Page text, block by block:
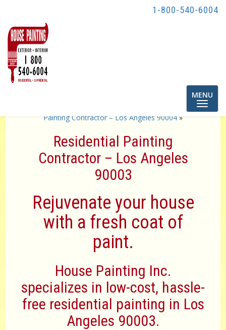
1-800-540-6004
Toggle
MENU
Residential Painting Contractor – Los Angeles 90001
Painting Contractor – Los Angeles 90004 »
Residential Painting
Contractor – Los Angeles
90003
Rejuvenate your house
with a fresh coat of
paint.
House Painting Inc.
specializes in low-cost, hassle-
free residential painting in Los
Angeles 90003.